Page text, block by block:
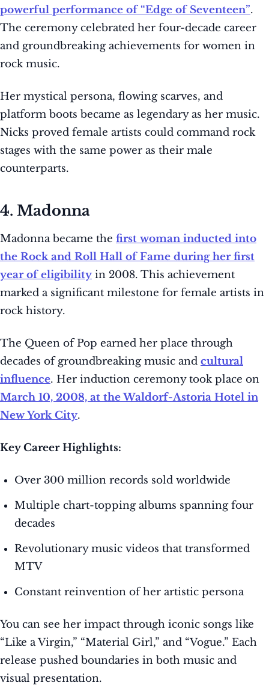
powerful performance of “Edge of Seventeen”.
The ceremony celebrated her four-decade career
and groundbreaking achievements for women in
rock music.
Her mystical persona, flowing scarves, and
platform boots became as legendary as her music.
Nicks proved female artists could command rock
stages with the same power as their male
counterparts.
4. Madonna
Madonna became the first woman inducted into
the Rock and Roll Hall of Fame during her first
year of eligibility in 2008. This achievement
marked a significant milestone for female artists in
rock history.
The Queen of Pop earned her place through
decades of groundbreaking music and cultural
influence. Her induction ceremony took place on
March 10, 2008, at the Waldorf-Astoria Hotel in
New York City.
Key Career Highlights:
Over 300 million records sold worldwide
Multiple chart-topping albums spanning four
decades
Revolutionary music videos that transformed
MTV
Constant reinvention of her artistic persona
You can see her impact through iconic songs like
“Like a Virgin,” “Material Girl,” and “Vogue.” Each
release pushed boundaries in both music and
visual presentation.